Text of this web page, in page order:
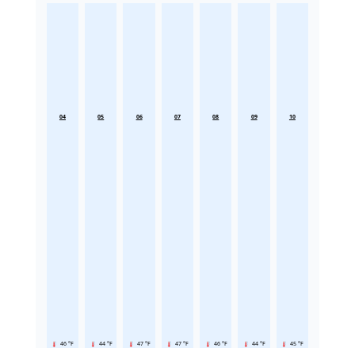
04
46 °F
05
44 °F
06
47 °F
07
47 °F
08
46 °F
09
44 °F
10
45 °F